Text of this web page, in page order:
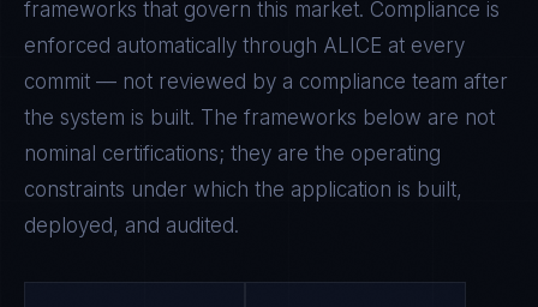
frameworks that govern this market. Compliance is
enforced automatically through ALICE at every
commit — not reviewed by a compliance team after
the system is built. The frameworks below are not
nominal certifications; they are the operating
constraints under which the application is built,
deployed, and audited.